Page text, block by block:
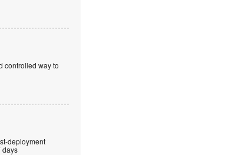
controlled way to
deployment
days